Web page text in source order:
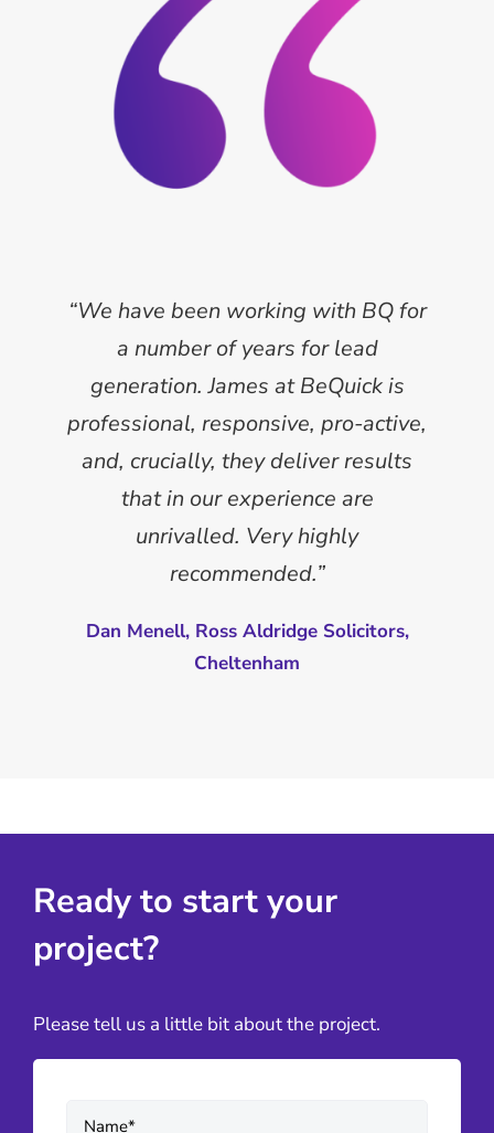
“We have been working with BQ for
a number of years for lead
generation. James at BeQuick is
professional, responsive, pro-active,
and, crucially, they deliver results
that in our experience are
unrivalled. Very highly
recommended.”
Dan Menell, Ross Aldridge Solicitors,
Cheltenham
Ready to start your
project?
Please tell us a little bit about the project.